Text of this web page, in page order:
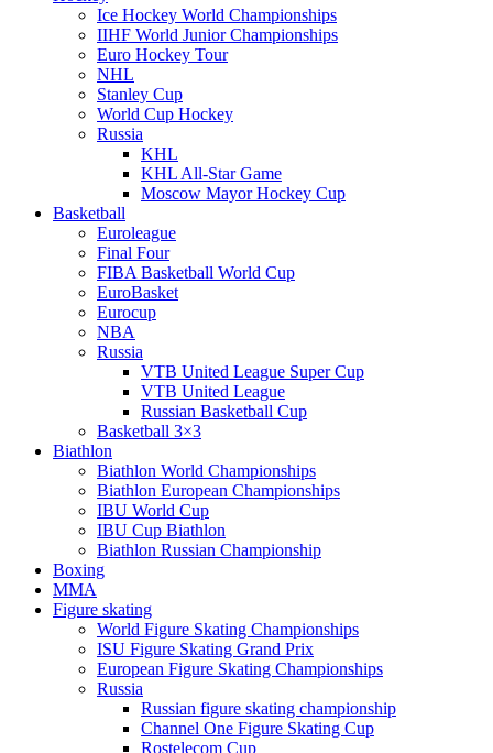
Ice Hockey World Championships
IIHF World Junior Championships
Euro Hockey Tour
NHL
Stanley Cup
World Cup Hockey
Russia
KHL
KHL All-Star Game
Moscow Mayor Hockey Cup
Basketball
Euroleague
Final Four
FIBA Basketball World Cup
EuroBasket
Eurocup
NBA
Russia
VTB United League Super Cup
VTB United League
Russian Basketball Cup
Basketball 3×3
Biathlon
Biathlon World Championships
Biathlon European Championships
IBU World Cup
IBU Cup Biathlon
Biathlon Russian Championship
Boxing
MMA
Figure skating
World Figure Skating Championships
ISU Figure Skating Grand Prix
European Figure Skating Championships
Russia
Russian figure skating championship
Channel One Figure Skating Cup
Rostelecom Cup